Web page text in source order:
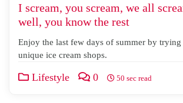
I scream, you scream, we all
well, you know the rest
Enjoy the last few days of summer by trying
unique ice cream shops.
Lifestyle 0 50 sec read